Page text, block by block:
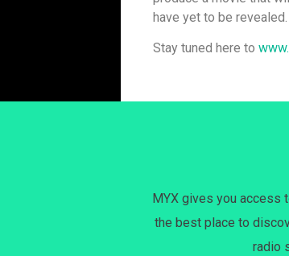
have yet to be
Stay tuned here to
MYX gives you access
the best place to
radio